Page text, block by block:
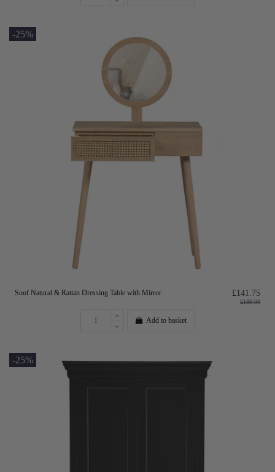
-25%
Soof Natural & Rattan Dressing Table with Mirror £141.75
£189.00
Add to basket
-25%